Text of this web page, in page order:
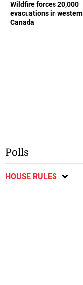
Wildfire forces 20,000
evacuations in western
Canada
Polls
HOUSE RULES